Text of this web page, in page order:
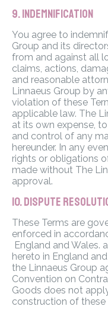
9. INDEMNIFICATION
You agree to
Group and its
from and against all
claims, actions,
and reasonable
Linnaeus Group by
violation of these
applicable law. The
at its own expense,
and control of any
hereunder. In any
rights or obligations
made without The
approval.
10. DISPUTE
These Terms are
enforced in
England and Wales.
hereto in England
the Linnaeus Group
Convention on
Goods does not
construction of these